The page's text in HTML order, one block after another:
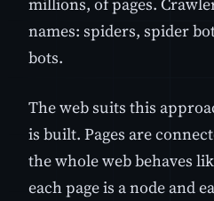
names: spiders, spider
bots.
The web suits this
is built. Pages are
the whole web behaves
each page is a node and